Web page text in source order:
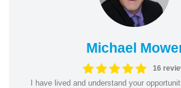
Michael
16
I have lived and understand your